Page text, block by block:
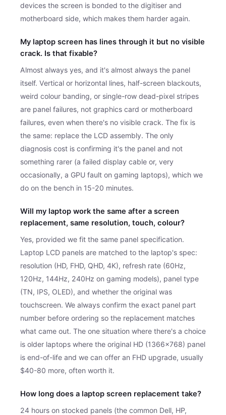
devices the screen is bonded to the digitiser and
motherboard side, which makes them harder again.
My laptop screen has lines through it but no visible
crack. Is that fixable?
Almost always yes, and it's almost always the panel
itself. Vertical or horizontal lines, half-screen blackouts,
weird colour banding, or single-row dead-pixel stripes
are panel failures, not graphics card or motherboard
failures, even when there's no visible crack. The fix is
the same: replace the LCD assembly. The only
diagnosis cost is confirming it's the panel and not
something rarer (a failed display cable or, very
occasionally, a GPU fault on gaming laptops), which we
do on the bench in 15-20 minutes.
Will my laptop work the same after a screen
replacement, same resolution, touch, colour?
Yes, provided we fit the same panel specification.
Laptop LCD panels are matched to the laptop's spec:
resolution (HD, FHD, QHD, 4K), refresh rate (60Hz,
120Hz, 144Hz, 240Hz on gaming models), panel type
(TN, IPS, OLED), and whether the original was
touchscreen. We always confirm the exact panel part
number before ordering so the replacement matches
what came out. The one situation where there's a choice
is older laptops where the original HD (1366×768) panel
is end-of-life and we can offer an FHD upgrade, usually
$40-80 more, often worth it.
How long does a laptop screen replacement take?
24 hours on stocked panels (the common Dell, HP,